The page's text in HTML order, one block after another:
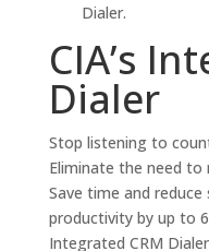
Dialer.
CIA’s
Dialer
Stop listening to
Eliminate the need to
Save time and
productivity by up to
Integrated CRM